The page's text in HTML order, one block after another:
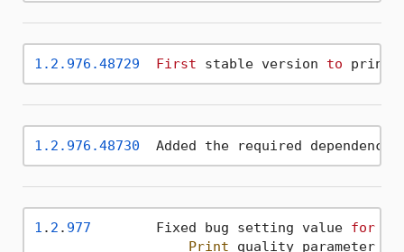
1.2 .976 .48729 First stable version to
1.2 .976 .48730
Added the required
1 . 2 . 977
        Fixed bug setting value
for
Print quality parameter